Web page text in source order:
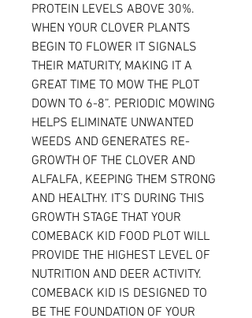
PROTEIN LEVELS ABOVE 30%.
WHEN YOUR CLOVER PLANTS
BEGIN TO FLOWER IT SIGNALS
THEIR MATURITY, MAKING IT A
GREAT TIME TO MOW THE PLOT
DOWN TO 6-8”. PERIODIC MOWING
HELPS ELIMINATE UNWANTED
WEEDS AND GENERATES RE-
GROWTH OF THE CLOVER AND
ALFALFA, KEEPING THEM STRONG
AND HEALTHY. IT’S DURING THIS
GROWTH STAGE THAT YOUR
COMEBACK KID FOOD PLOT WILL
PROVIDE THE HIGHEST LEVEL OF
NUTRITION AND DEER ACTIVITY.
COMEBACK KID IS DESIGNED TO
BE THE FOUNDATION OF YOUR